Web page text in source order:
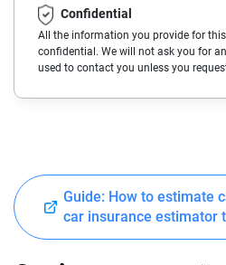
Connecticut
Delaware
Florida
Hawaii
Idaho
Buick
Cadillac
Chevrolet
Dodge
Fiat
Confidential
All the information you provide for
confidential. We will not ask you for
used to contact you unless you
Guide: How to estimate
car insurance estimator